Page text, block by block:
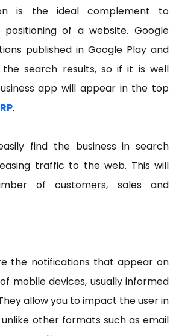
is the ideal complement to
positioning of a website. Google
published in Google Play and
search results, so if it is well
app will appear in the top
.
find the business in search
traffic to the web. This will
of customers, sales and
the notifications that appear on
mobile devices, usually informed
allow you to impact the user in
other formats such as email